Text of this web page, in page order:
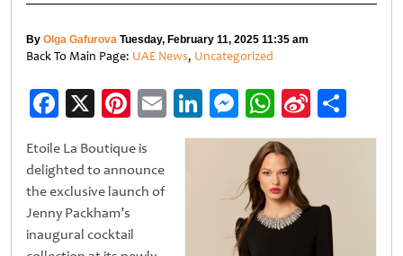
By Olga Gafurova Tuesday, February 11, 2025 11:35 am
Back To Main Page: UAE News, Uncategorized
Facebook
X Pinterest
EmailLinkedIn
Messenger
WhatsApp
Sina
Weibo
Etoile La Boutique is
delighted to announce
the exclusive launch of
Jenny Packham’s
inaugural cocktail